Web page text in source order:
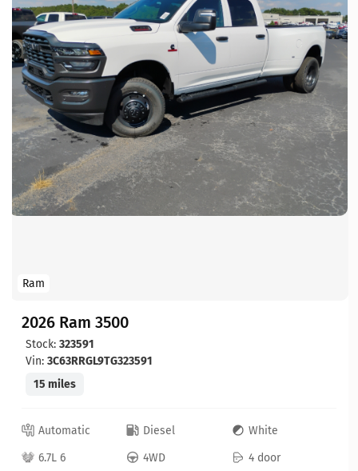
Ram
2026 Ram 3500
Stock: 323591
Vin: 3C63RRGL9TG323591
15 miles
Automatic Diesel
White
6.7L 6
4WD 4 door